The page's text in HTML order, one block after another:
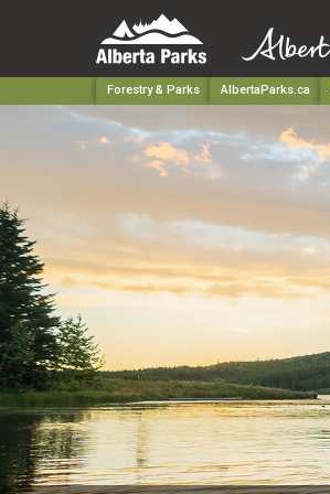
Forestry & Parks AlbertaParks.ca